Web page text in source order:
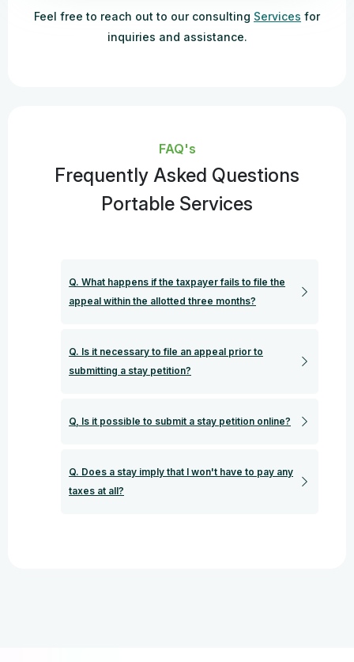
Feel free to reach out to our consulting Services for
inquiries and assistance.
FAQ's
Frequently Asked Questions
Portable Services
Q. What happens if the taxpayer fails to file the
appeal within the allotted three months?
Q. Is it necessary to file an appeal prior to
submitting a stay petition?
Q, Is it possible to submit a stay petition online?
Q. Does a stay imply that I won't have to pay any
taxes at all?